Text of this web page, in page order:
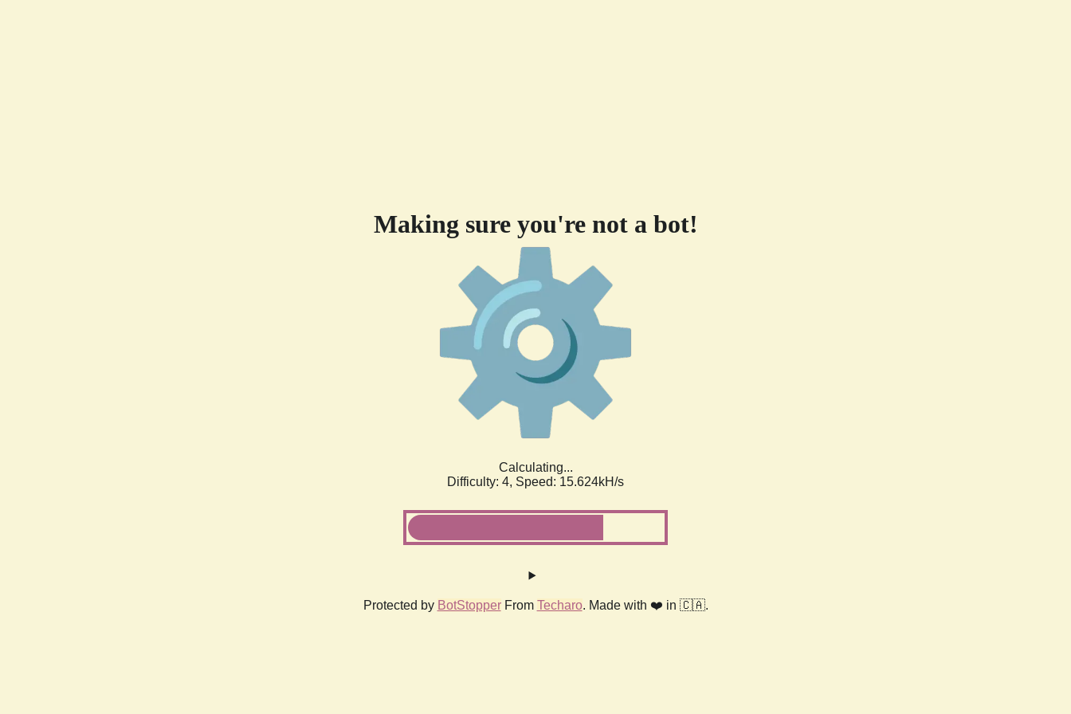
Making sure you're not a bot!
Calculating...
Difficulty: 4, Speed: 17.642kH/s
Protected by BotStopperFrom Techaro. Made with ❤️ in 🇨🇦.